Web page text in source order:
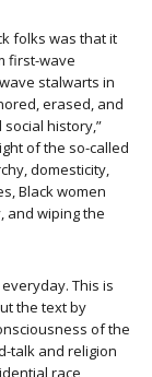
folks was that it
first-wave
stalwarts in
erased, and
history,”
of the so-called
domesticity,
Black women
and wiping the
This is
the text by
of the
talk and religion
race